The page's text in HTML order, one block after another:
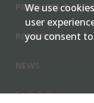
PRODUCTS &
RESOURCES
Cash Bids
We use
user
you consent